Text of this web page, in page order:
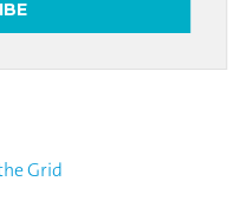
Grid